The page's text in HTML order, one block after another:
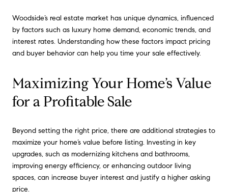
Woodside’s real estate market has unique dynamics, influenced
by factors such as luxury home demand, economic trends, and
interest rates. Understanding how these factors impact pricing
and buyer behavior can help you time your sale effectively.
Maximizing Your Home’s Value
for a Profitable Sale
Beyond setting the right price, there are additional strategies to
maximize your home’s value before listing. Investing in key
upgrades, such as modernizing kitchens and bathrooms,
improving energy efficiency, or enhancing outdoor living
spaces, can increase buyer interest and justify a higher asking
price.